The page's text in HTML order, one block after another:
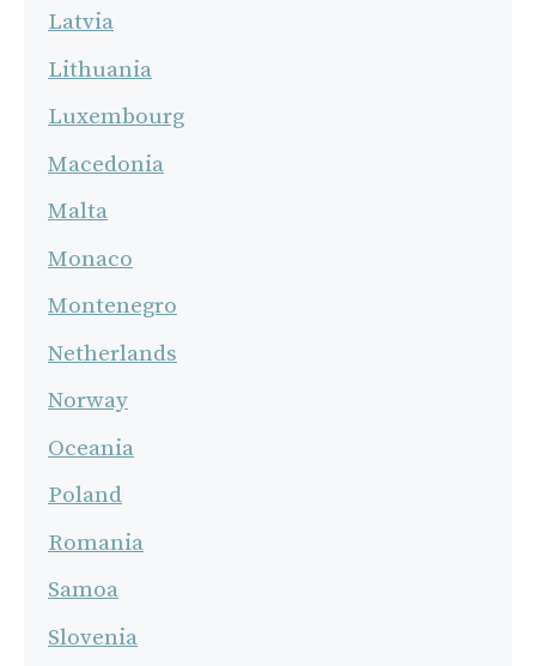
Latvia
Lithuania
Luxembourg
Macedonia
Malta
Monaco
Montenegro
Netherlands
Norway
Oceania
Poland
Romania
Samoa
Slovenia